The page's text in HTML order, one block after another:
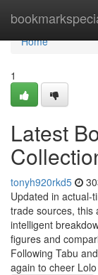
Home
Home
1
Latest
tonyh920rkd5
Updated in actual-
trade sources, this
intelligent
figures and
Following Tabu
again to cheer